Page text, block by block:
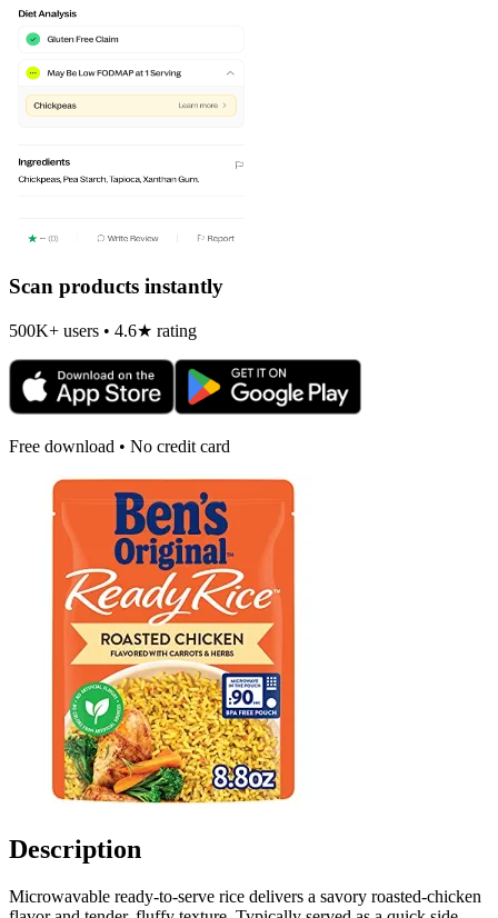
Scan products instantly
500K+ users • 4.6★ rating
Free download • No credit card
Description
Microwavable ready-to-serve rice delivers a savory roasted-chicken